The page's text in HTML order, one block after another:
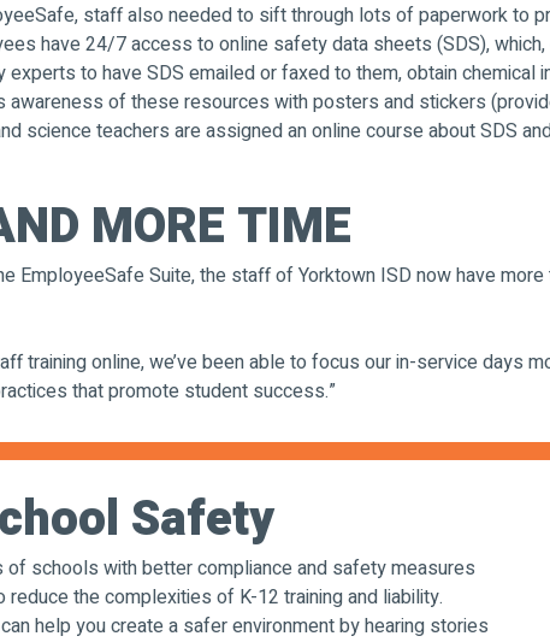
staff also needed to sift through lots of paperwork to
have 24/7 access to online safety data sheets (SDS),
to have SDS emailed or faxed to them, obtain chemical
of these resources with posters and stickers
science teachers are assigned an online course about SDS
MORE TIME
EmployeeSafe Suite, the staff of Yorktown ISD now have
training online, we’ve been able to focus our in-service days
that promote student success.”
Safety
schools with better compliance and safety measures
the complexities of K-12 training and liability.
help you create a safer environment by hearing stories